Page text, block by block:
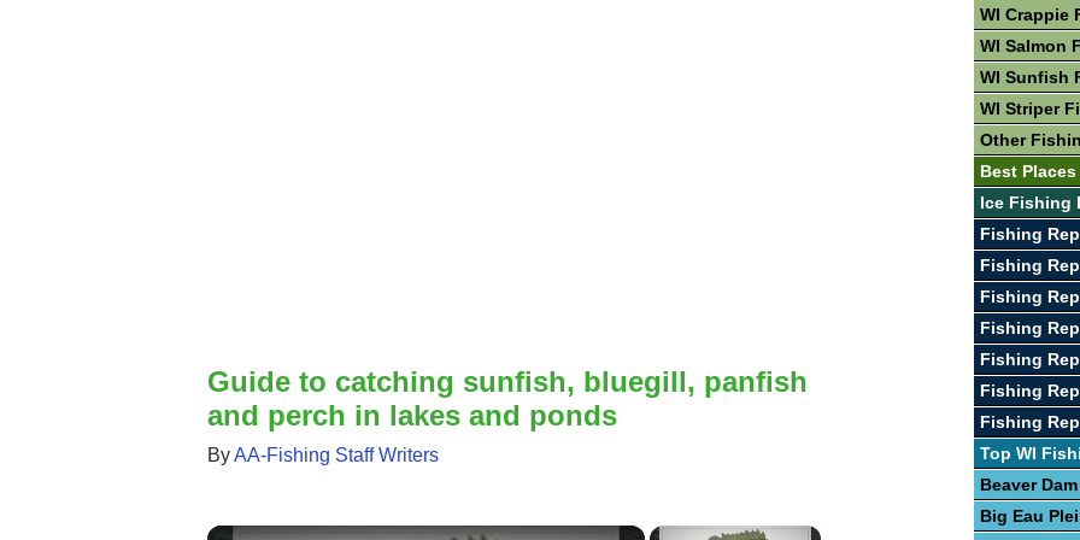
Guide to catching sunfish, bluegill, panfish
and perch in lakes and ponds
ByAA-Fishing Staff Writers
×
×
WI Crappie
WI Salmon
WI Sunfish
WI Striper
Other
Best
Ice Fishing
Fishing
Fishing
Fishing
Fishing
Fishing
Fishing
Fishing
Top WI
Beaver
Big Eau